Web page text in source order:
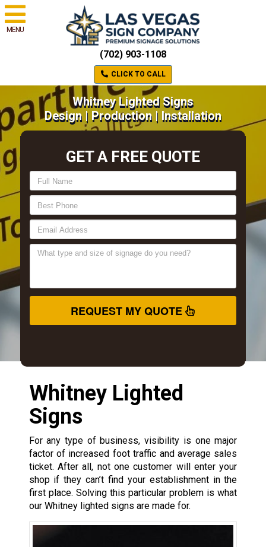
MENU
(702) 903-1108
CLICK TO CALL
Whitney Lighted Signs
Design | Production | Installation
GET A FREE QUOTE
REQUEST MY QUOTE
Whitney Lighted
Signs
For any type of business, visibility is one major
factor of increased foot traffic and average sales
ticket. After all, not one customer will enter your
shop if they can’t find your establishment in the
first place. Solving this particular problem is what
our Whitney lighted signs are made for.